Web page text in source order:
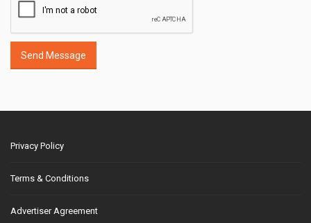
Send Message
Privacy Policy
Terms & Conditions
Advertiser Agreement